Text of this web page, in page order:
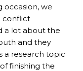
occasion, we
conflict
a lot about the
and they
a research topic
finishing the